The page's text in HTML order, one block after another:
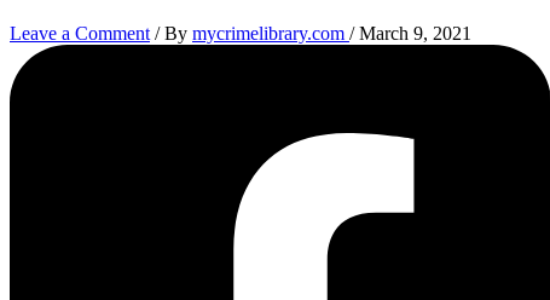
Leave a Comment / By mycrimelibrary.com /March 9, 2021